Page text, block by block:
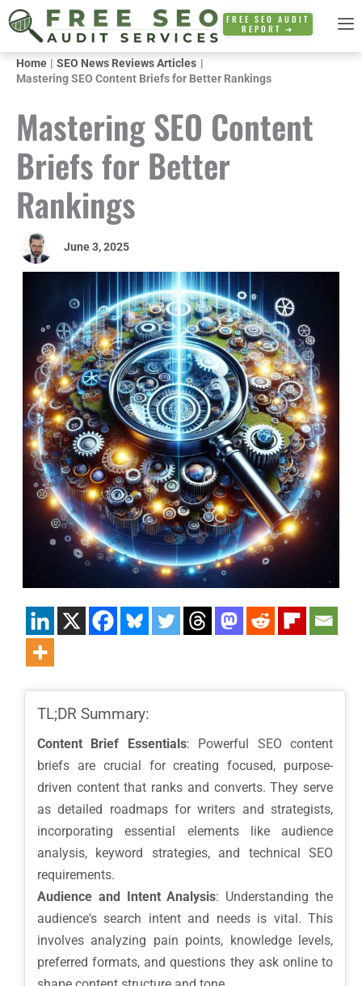
Skip
to
content
FREE SEO AUDIT
REPORT ➜
Home
SEO News Reviews Articles
Mastering SEO Content Briefs for Better Rankings
Mastering SEO Content
Briefs for Better
Rankings
June 3, 2025
TL;DR Summary:
Content Brief Essentials: Powerful SEO content
briefs are crucial for creating focused, purpose-
driven content that ranks and converts. They serve
as detailed roadmaps for writers and strategists,
incorporating essential elements like audience
analysis, keyword strategies, and technical SEO
requirements.
Audience and Intent Analysis: Understanding the
audience's search intent and needs is vital. This
involves analyzing pain points, knowledge levels,
preferred formats, and questions they ask online to